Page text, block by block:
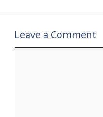
Leave a Comment